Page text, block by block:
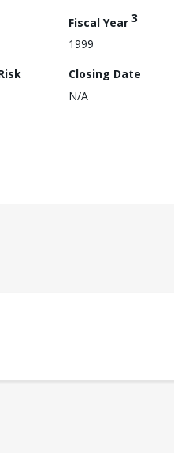
Fiscal Year 3
1999
Closing Date
N/A